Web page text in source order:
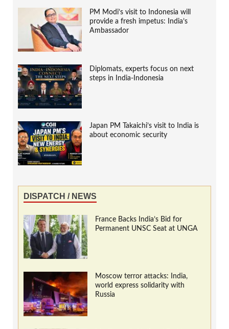
PM Modi’s visit to Indonesia will
provide a fresh impetus: India’s
Ambassador
Diplomats, experts focus on next
steps in India-Indonesia
Japan PM Takaichi’s visit to India is
about economic security
DISPATCH / NEWS
France Backs India’s Bid for
Permanent UNSC Seat at UNGA
Moscow terror attacks: India,
world express solidarity with
Russia